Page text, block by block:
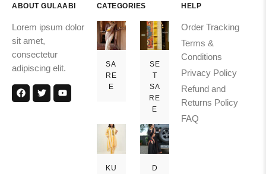
ABOUT GULAABI
Lorem ipsum dolor
sit amet,
consectetur
adipiscing elit.
CATEGORIES
SA
RE
E
SE
T
SA
RE
E
KU
D
HELP
Order Tracking
Terms &
Conditions
Privacy Policy
Refund and
Returns Policy
FAQ